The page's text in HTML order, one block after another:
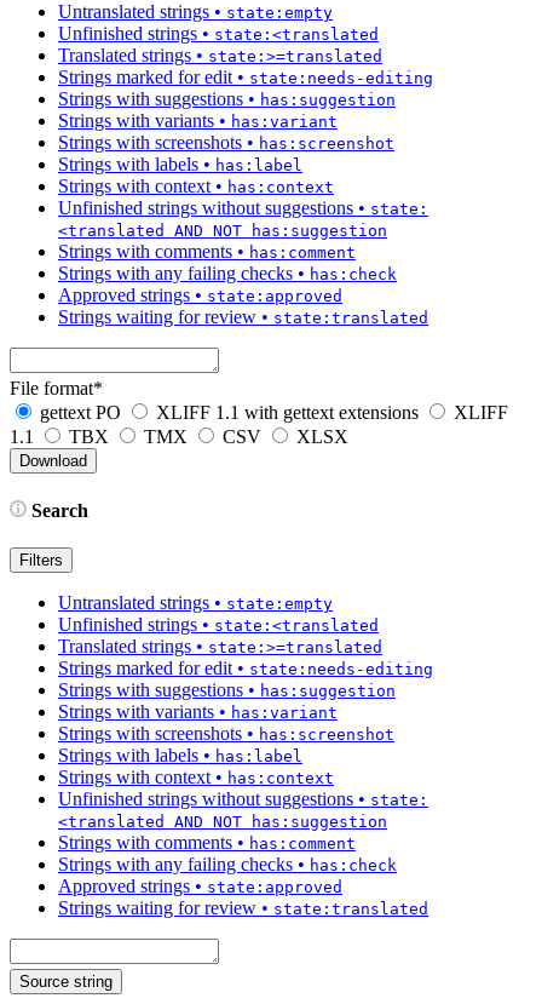
Untranslated strings • state:empty
Unfinished strings • state:<translated
Translated strings • state:>=translated
Strings marked for edit • state:needs-editing
Strings with suggestions • has:suggestion
Strings with variants • has:variant
Strings with screenshots • has:screenshot
Strings with labels • has:label
Strings with context • has:context
Unfinished strings without suggestions • state:
<translated AND NOT has:suggestion
Strings with comments • has:comment
Strings with any failing checks • has:check
Approved strings • state:approved
Strings waiting for review • state:translated
File format*
gettext PO
XLIFF 1.1 with gettext extensions
XLIFF
1.1
TBX TMX CSV XLSX
Search
Filters
Untranslated strings • state:empty
Unfinished strings • state:<translated
Translated strings • state:>=translated
Strings marked for edit • state:needs-editing
Strings with suggestions • has:suggestion
Strings with variants • has:variant
Strings with screenshots • has:screenshot
Strings with labels • has:label
Strings with context • has:context
Unfinished strings without suggestions • state:
<translated AND NOT has:suggestion
Strings with comments • has:comment
Strings with any failing checks • has:check
Approved strings • state:approved
Strings waiting for review • state:translated
Source string